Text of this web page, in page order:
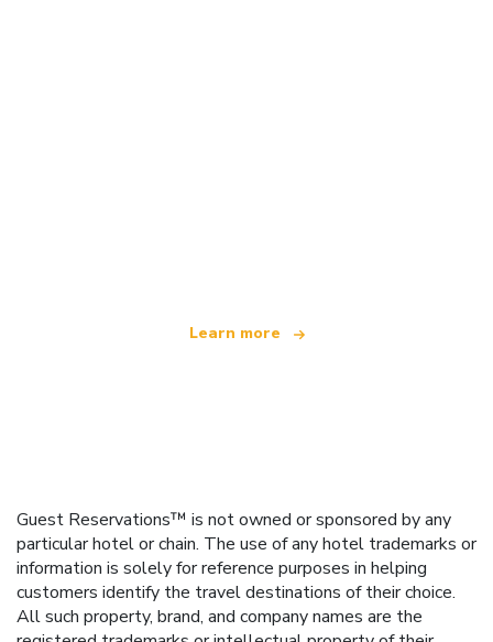
Learn more
Guest Reservations™ is not owned or sponsored by any
particular hotel or chain. The use of any hotel trademarks or
information is solely for reference purposes in helping
customers identify the travel destinations of their choice.
All such property, brand, and company names are the